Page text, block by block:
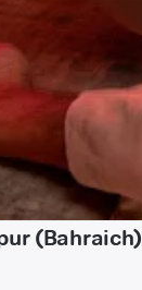
(Bahraich)